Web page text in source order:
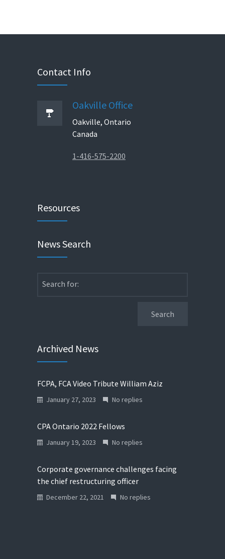
Contact Info
Oakville Office
Oakville, Ontario
Canada
1-416-575-2200
Resources
News Search
Search for:
Archived News
FCPA, FCA Video Tribute William Aziz
January 27, 2023 No replies
CPA Ontario 2022 Fellows
January 19, 2023 No replies
Corporate governance challenges facing
the chief restructuring officer
December 22, 2021 No replies